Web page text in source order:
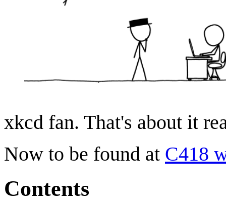
xkcd fan. That's about it
Now to be found at C418
Contents